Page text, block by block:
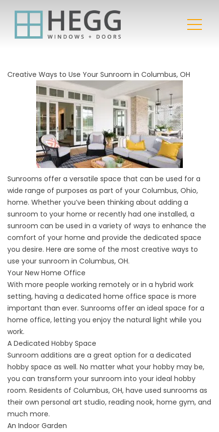
Creative Ways to Use Your Sunroom in Columbus, OH
Sunrooms offer a versatile space that can be used for a
wide range of purposes as part of your Columbus, Ohio,
home. Whether you’ve been thinking about adding a
sunroom to your home or recently had one installed, a
sunroom can be used in a variety of ways to enhance the
comfort of your home and provide the dedicated space
you desire. Here are some of the most creative ways to
use your sunroom in Columbus, OH.
Your New Home Office
With more people working remotely or in a hybrid work
setting, having a dedicated home office space is more
important than ever. Sunrooms offer an ideal space for a
home office, letting you enjoy the natural light while you
work.
A Dedicated Hobby Space
Sunroom additions are a great option for a dedicated
hobby space as well. No matter what your hobby may be,
you can transform your sunroom into your ideal hobby
room. Residents of Columbus, OH, have used sunrooms as
their own personal art studio, reading nook, home gym, and
much more.
An Indoor Garden